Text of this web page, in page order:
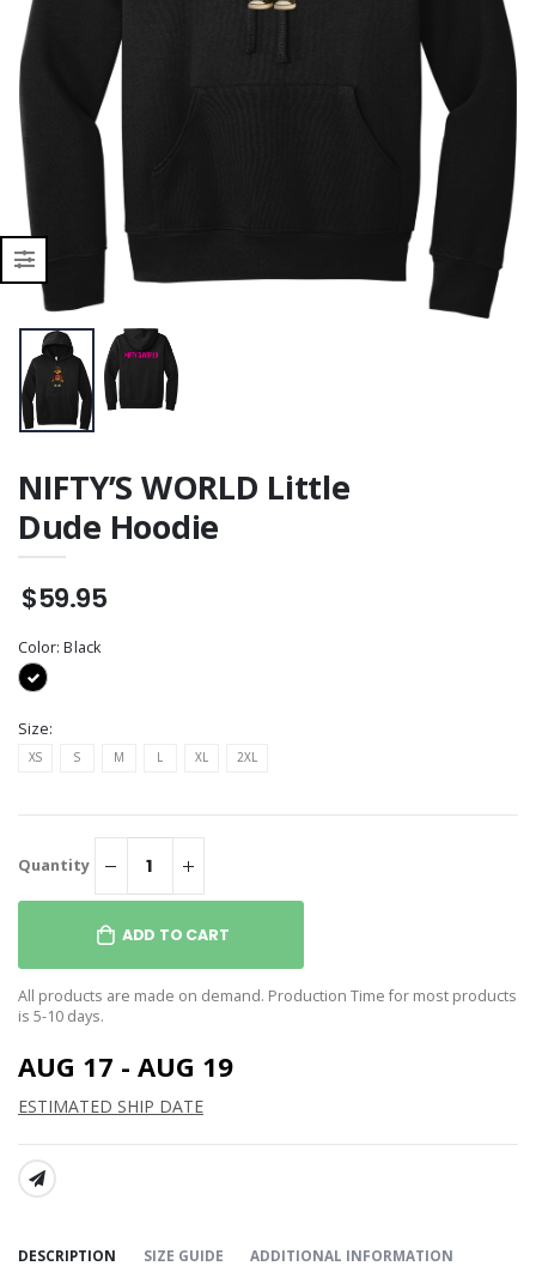
NIFTY’S WORLD Little
Dude Hoodie
$59.95
Color:Black
Size:
XS S M L XL 2XL
Quantity
ADD TO CART
All products are made on demand. Production Time for most products
is 5-10 days.
AUG 17 - AUG 19
ESTIMATED SHIP DATE
SHARE:
DESCRIPTION SIZE GUIDE ADDITIONAL INFORMATION